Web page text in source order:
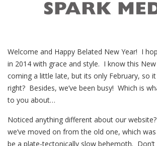
Welcome and Happy Belated New Year! I
in 2014 with grace and style. I know this New
coming a little late, but its only February, so
right? Besides, we’ve been busy! Which is
to you about…
Noticed anything different about our
we’ve moved on from the old one, which
be a plate-tectonically slow behemoth.